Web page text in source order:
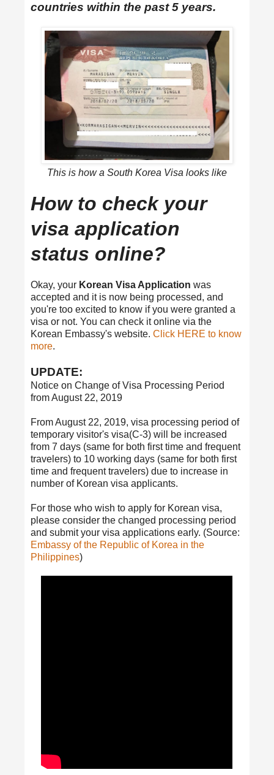
countries within the past 5 years.
This is how a South Korea Visa looks like
How to check your
visa application
status online?
Okay, your Korean Visa Application was
accepted and it is now being processed, and
you're too excited to know if you were granted a
visa or not. You can check it online via the
Korean Embassy's website. Click HERE to know
more.
UPDATE:
Notice on Change of Visa Processing Period
from August 22, 2019
From August 22, 2019, visa processing period of
temporary visitor's visa(C-3) will be increased
from 7 days (same for both first time and frequent
travelers) to 10 working days (same for both first
time and frequent travelers) due to increase in
number of Korean visa applicants.
For those who wish to apply for Korean visa,
please consider the changed processing period
and submit your visa applications early. (Source:
Embassy of the Republic of Korea in the
Philippines)